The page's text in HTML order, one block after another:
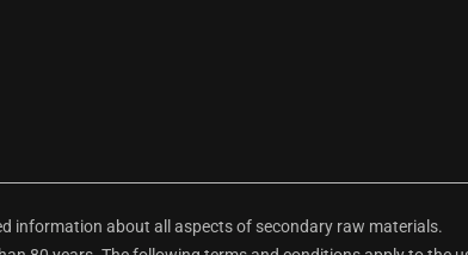
information about all aspects of secondary raw materials.